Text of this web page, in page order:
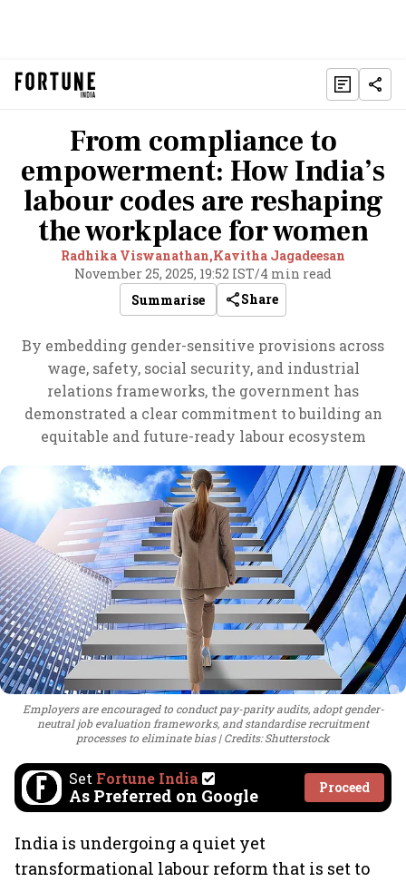
From compliance to
empowerment: How India’s
labour codes are reshaping
the workplace for women
Radhika Viswanathan,Kavitha Jagadeesan
November 25, 2025, 19:52 IST/4 min read
Summarise
Share
By embedding gender-sensitive provisions across
wage, safety, social security, and industrial
relations frameworks, the government has
demonstrated a clear commitment to building an
equitable and future-ready labour ecosystem
Employers are encouraged to conduct pay-parity audits, adopt gender-
neutral job evaluation frameworks, and standardise recruitment
processes to eliminate bias
Credits: Shutterstock
Set Fortune India
As Preferred on Google Proceed
India is undergoing a quiet yet
transformational labour reform that is set to